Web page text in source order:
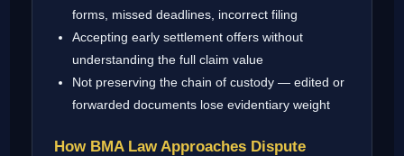
forms, missed deadlines, incorrect filing
Accepting early settlement offers without
understanding the full claim value
Not preserving the chain of custody — edited or
forwarded documents lose evidentiary weight
How BMA Law Approaches Dispute